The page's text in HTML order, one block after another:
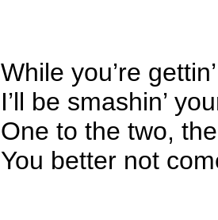
While you’re
I’ll be smashin’
One to the two,
You better not